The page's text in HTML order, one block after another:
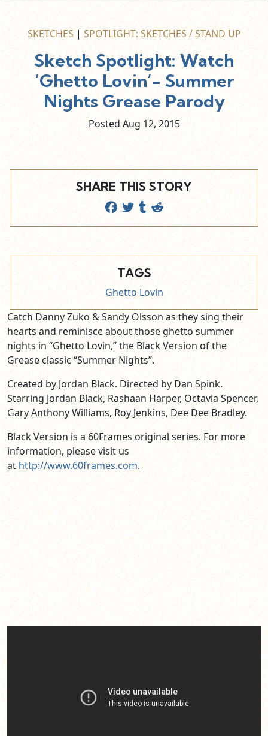
SKETCHES | SPOTLIGHT: SKETCHES / STAND UP
Sketch Spotlight: Watch
‘Ghetto Lovin’- Summer
Nights Grease Parody
Posted Aug 12, 2015
SHARE THIS STORY
TAGS
Ghetto Lovin
Catch Danny Zuko & Sandy Olsson as they sing their
hearts and reminisce about those ghetto summer
nights in “Ghetto Lovin,” the Black Version of the
Grease classic “Summer Nights”.
Created by Jordan Black. Directed by Dan Spink.
Starring Jordan Black, Rashaan Harper, Octavia Spencer,
Gary Anthony Williams, Roy Jenkins, Dee Dee Bradley.
Black Version is a 60Frames original series. For more
information, please visit us
athttp://www.60frames.com.